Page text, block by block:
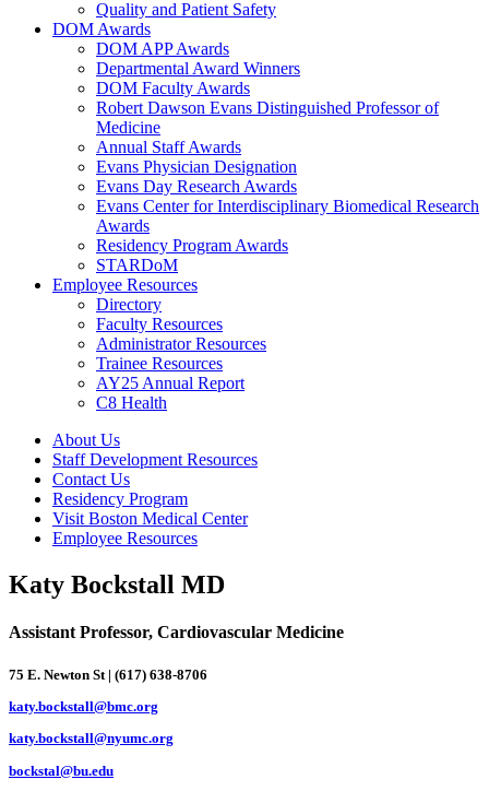
Quality and Patient Safety
DOM Awards
DOM APP Awards
Departmental Award Winners
DOM Faculty Awards
Robert Dawson Evans Distinguished Professor of
Medicine
Annual Staff Awards
Evans Physician Designation
Evans Day Research Awards
Evans Center for Interdisciplinary Biomedical Research
Awards
Residency Program Awards
STARDoM
Employee Resources
Directory
Faculty Resources
Administrator Resources
Trainee Resources
AY25 Annual Report
C8 Health
About Us
Staff Development Resources
Contact Us
Residency Program
Visit Boston Medical Center
Employee Resources
Katy Bockstall MD
Assistant Professor, Cardiovascular Medicine
75 E. Newton St | (617) 638-8706
katy.bockstall@bmc.org
katy.bockstall@nyumc.org
bockstal@bu.edu